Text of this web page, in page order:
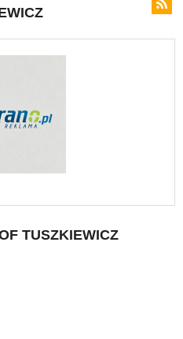
TUSZKIEWICZ